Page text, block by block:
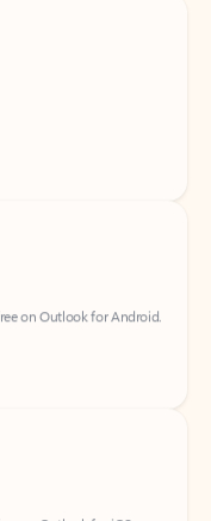
on Outlook for Android.
on Outlook for iOS.